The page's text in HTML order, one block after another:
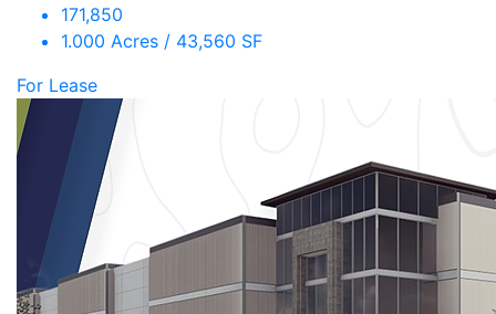
171,850
1.000 Acres / 43,560 SF
For Lease